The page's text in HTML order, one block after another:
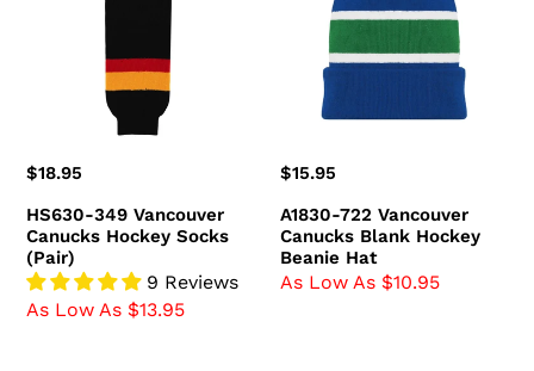
Regular
$18.95
HS630-349 Vancouver
Canucks Hockey Socks
(Pair)
9 Reviews
As Low As $13.95
Canucks
Blank
Hockey
Beanie
Regular
$15.95
A1830-722 Vancouver
Canucks Blank Hockey
Beanie Hat
As Low As $10.95